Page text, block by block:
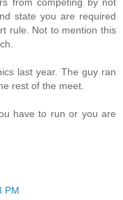
from competing by not
state you are required
rule. Not to mention this
last year. The guy ran
rest of the meet.
have to run or you are
PM